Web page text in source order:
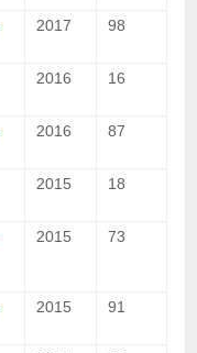
2017 98
2016 16
2016 87
2015 18
2015 73
2015 91